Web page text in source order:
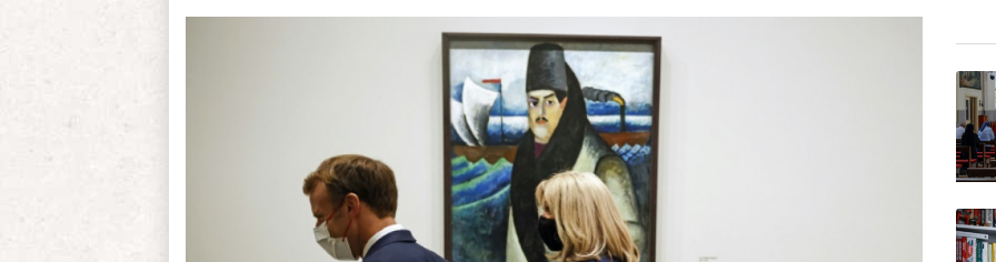
NGG
BCC
JRI
BCE